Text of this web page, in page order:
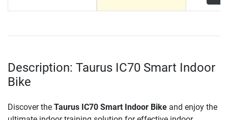
Description: Taurus IC70 Smart Indoor
Bike
Discover the Taurus IC70 Smart Indoor Bike and enjoy the